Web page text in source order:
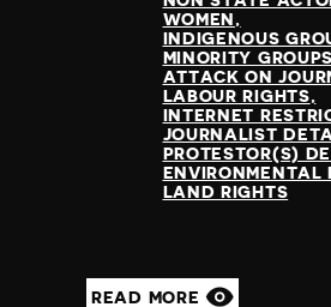
WOMEN
INDIGENOUS
MINORITY GROUPS
ATTACK ON
LABOUR RIGHTS
INTERNET
JOURNALIST
PROTESTOR(S)
ENVIRONMENTAL
LAND RIGHTS
READ MORE